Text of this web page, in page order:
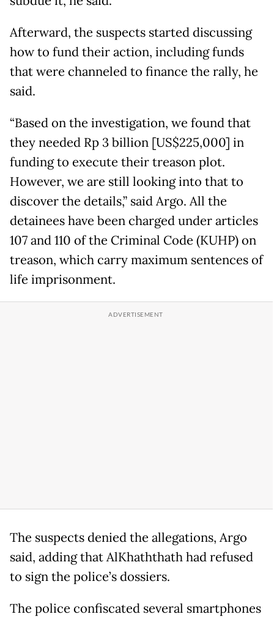
Afterward, the suspects started discussing
how to fund their action, including funds
that were channeled to finance the rally, he
said.
“Based on the investigation, we found that
they needed Rp 3 billion [US$225,000] in
funding to execute their treason plot.
However, we are still looking into that to
discover the details,” said Argo. All the
detainees have been charged under articles
107 and 110 of the Criminal Code (KUHP) on
treason, which carry maximum sentences of
life imprisonment.
The suspects denied the allegations, Argo
said, adding that AlKhaththath had refused
to sign the police’s dossiers.
The police confiscated several smartphones